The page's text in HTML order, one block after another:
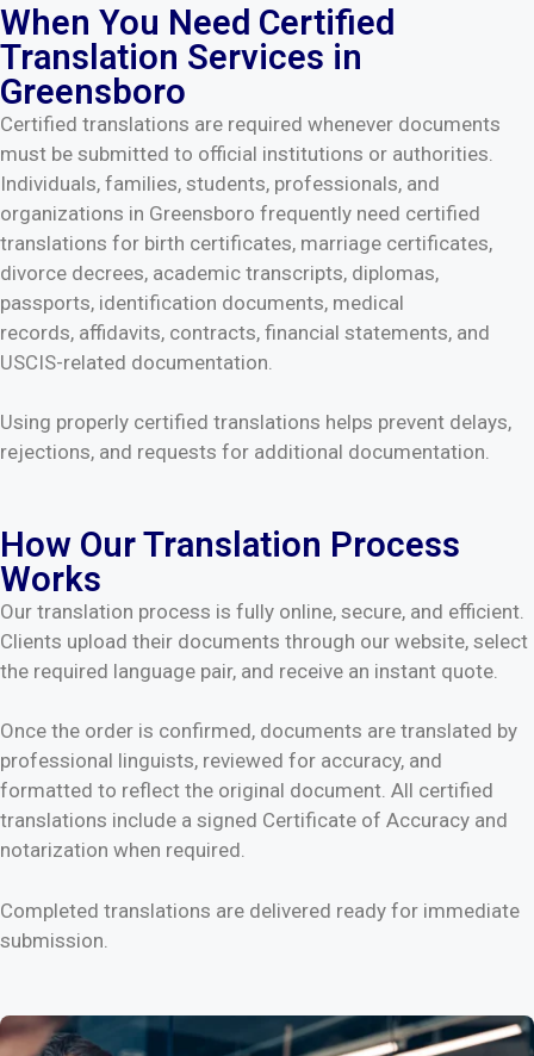
When You Need Certified
Translation Services in
Greensboro
Certified translations are required whenever documents
must be submitted to official institutions or authorities.
Individuals, families, students, professionals, and
organizations in Greensboro frequently need certified
translations for birth certificates, marriage certificates,
divorce decrees, academic transcripts, diplomas,
passports, identification documents, medical
records, affidavits, contracts, financial statements, and
USCIS-related documentation.
Using properly certified translations helps prevent delays,
rejections, and requests for additional documentation.
How Our Translation Process
Works
Our translation process is fully online, secure, and efficient.
Clients upload their documents through our website, select
the required language pair, and receive an instant quote.
Once the order is confirmed, documents are translated by
professional linguists, reviewed for accuracy, and
formatted to reflect the original document. All certified
translations include a signed Certificate of Accuracy and
notarization when required.
Completed translations are delivered ready for immediate
submission.